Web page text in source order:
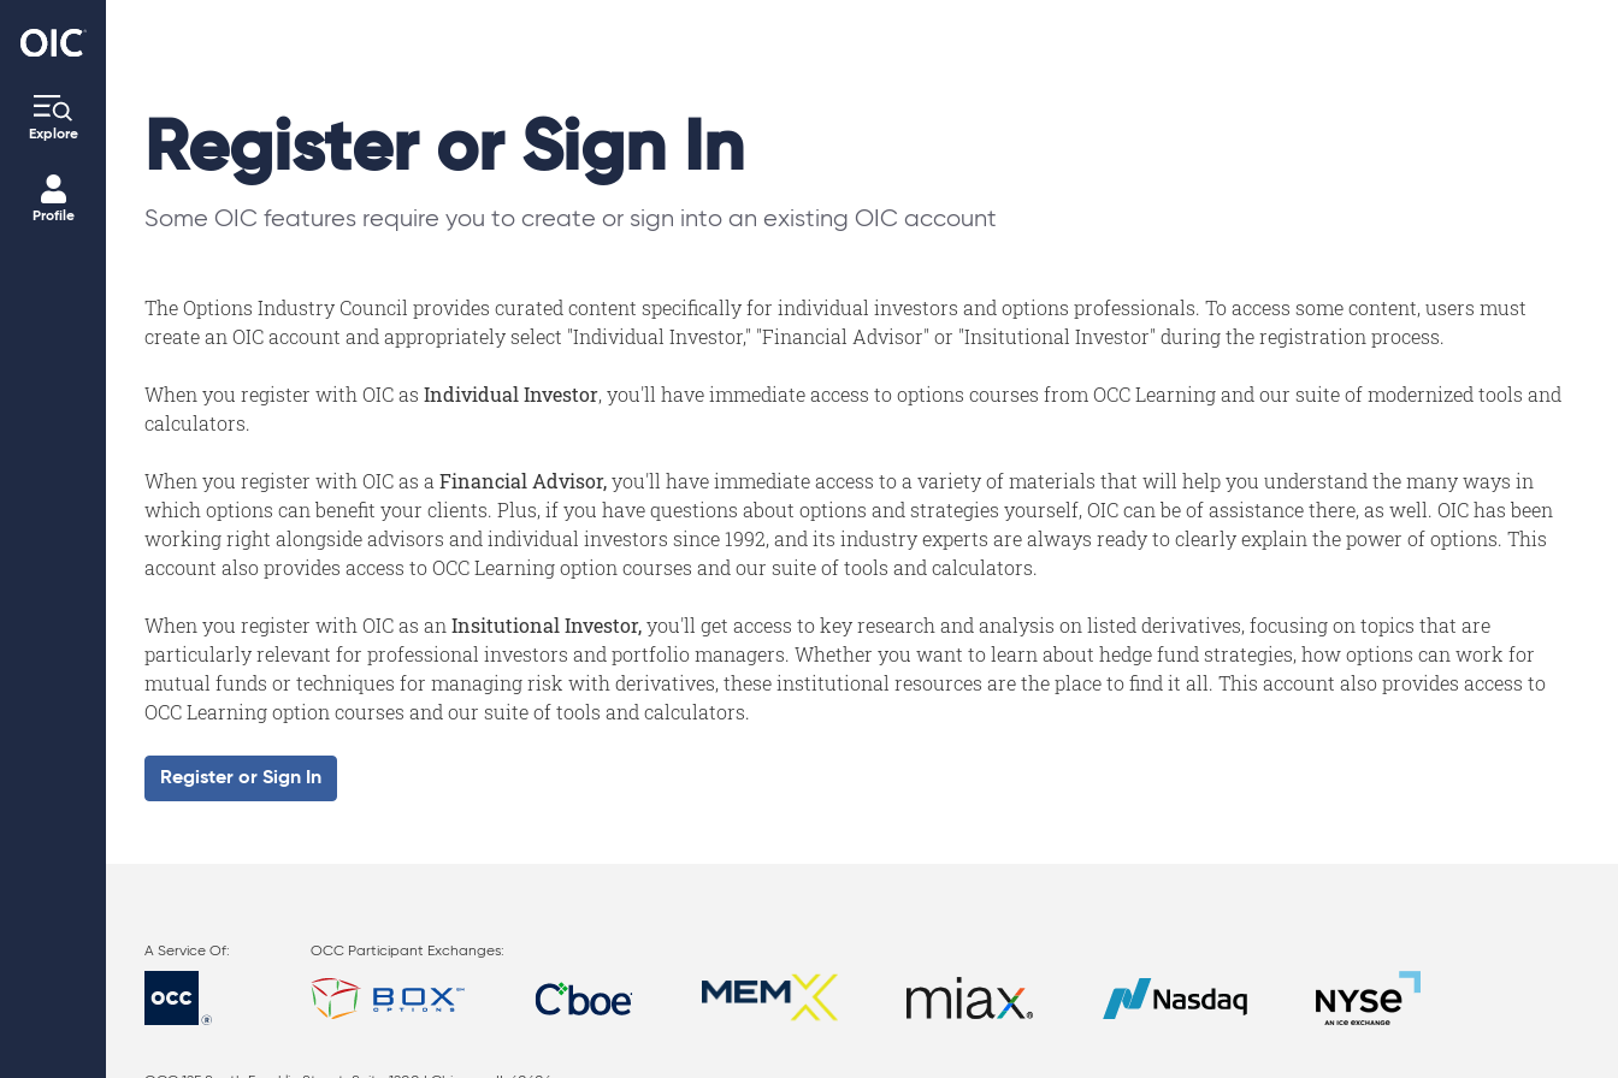
Explore
Profile
Register or Sign In
Some OIC features require you to create or sign into an existing OIC account
The Options Industry Council provides curated content specifically for individual investors and options professionals. To access some content, users must
create an OIC account and appropriately select "Individual Investor," "Financial Advisor" or "Insitutional Investor" during the registration process.
When you register with OIC as Individual Investor, you'll have immediate access to options courses from OCC Learning and our suite of modernized tools and
calculators.
When you register with OIC as a Financial Advisor,you'll have immediate access to a variety of materials that will help you understand the many ways in
which options can benefit your clients. Plus, if you have questions about options and strategies yourself, OIC can be of assistance there, as well. OIC has been
working right alongside advisors and individual investors since 1992, and its industry experts are always ready to clearly explain the power of options. This
account also provides access to OCC Learning option courses and our suite of tools and calculators.
When you register with OIC as an Insitutional Investor,you'll get access to key research and analysis on listed derivatives, focusing on topics that are
particularly relevant for professional investors and portfolio managers. Whether you want to learn about hedge fund strategies, how options can work for
mutual funds or techniques for managing risk with derivatives, these institutional resources are the place to find it all. This account also provides access to
OCC Learning option courses and our suite of tools and calculators.
Register or Sign In
OCC Participant Exchanges: